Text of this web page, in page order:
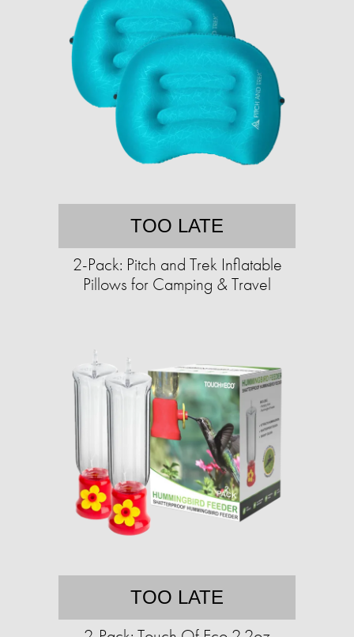
TOO LATE
2-Pack: Pitch and Trek Inflatable
Pillows for Camping & Travel
TOO LATE